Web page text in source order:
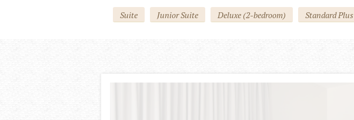
Suite Junior Suite Deluxe (2-bedroom) Standard Plus